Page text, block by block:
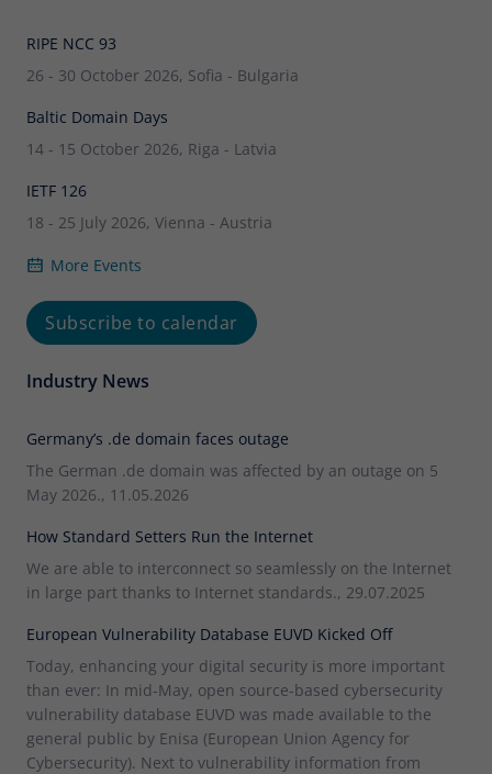
RIPE NCC 93
26 - 30 October 2026, Sofia - Bulgaria
Baltic Domain Days
14 - 15 October 2026, Riga - Latvia
IETF 126
18 - 25 July 2026, Vienna - Austria
More Events
Subscribe to calendar
Industry News
Germany’s .de domain faces outage
The German .de domain was affected by an outage on 5
May 2026., 11.05.2026
How Standard Setters Run the Internet
We are able to interconnect so seamlessly on the Internet
in large part thanks to Internet standards., 29.07.2025
European Vulnerability Database EUVD Kicked Off
Today, enhancing your digital security is more important
than ever: In mid-May, open source-based cybersecurity
vulnerability database EUVD was made available to the
general public by Enisa (European Union Agency for
Cybersecurity). Next to vulnerability information from